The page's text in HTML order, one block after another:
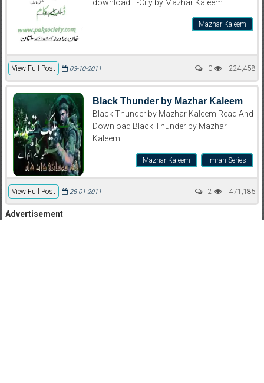
download E-City by Mazhar Kaleem
Mazhar Kaleem
View Full Post 224,458
03-10-2011 0
Black Thunder by Mazhar Kaleem
Black Thunder by Mazhar Kaleem Read And
Download Black Thunder by Mazhar
Kaleem
Imran Series
Mazhar Kaleem
View Full Post 471,185
28-01-2011 2
Advertisement